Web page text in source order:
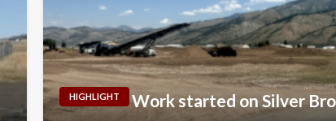
HIGHLIGHT Work started on Silver